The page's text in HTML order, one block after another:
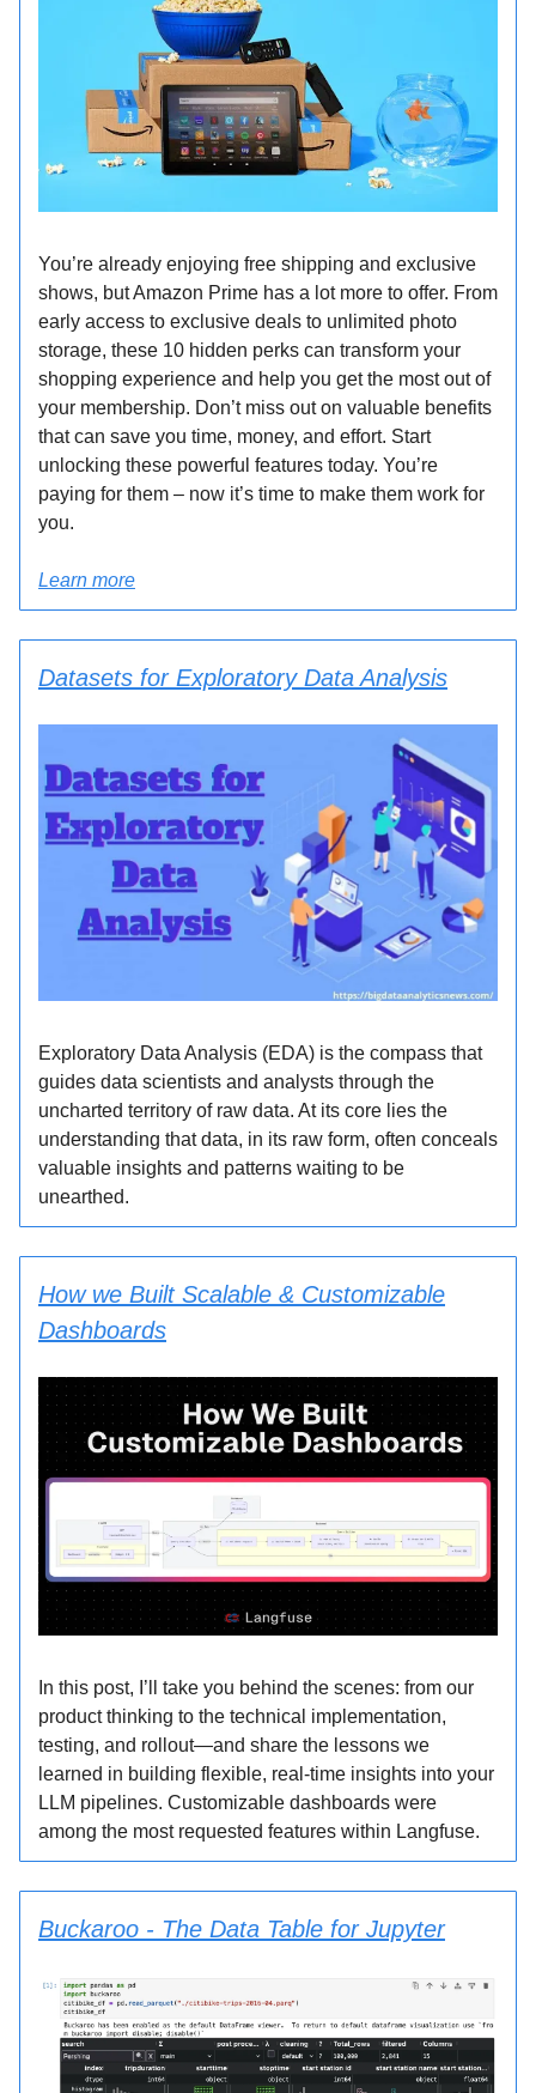
You’re already enjoying free shipping and exclusive
shows, but Amazon Prime has a lot more to offer. From
early access to exclusive deals to unlimited photo
storage, these 10 hidden perks can transform your
shopping experience and help you get the most out of
your membership. Don’t miss out on valuable benefits
that can save you time, money, and effort. Start
unlocking these powerful features today. You’re
paying for them – now it’s time to make them work for
you.
Learn more
Datasets for Exploratory Data Analysis
Exploratory Data Analysis (EDA) is the compass that
guides data scientists and analysts through the
uncharted territory of raw data. At its core lies the
understanding that data, in its raw form, often conceals
valuable insights and patterns waiting to be
unearthed.
How we Built Scalable & Customizable
Dashboards
In this post, I’ll take you behind the scenes: from our
product thinking to the technical implementation,
testing, and rollout—and share the lessons we
learned in building flexible, real-time insights into your
LLM pipelines. Customizable dashboards were
among the most requested features within Langfuse.
Buckaroo - The Data Table for Jupyter